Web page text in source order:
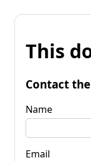
This
Contact
Name
Email